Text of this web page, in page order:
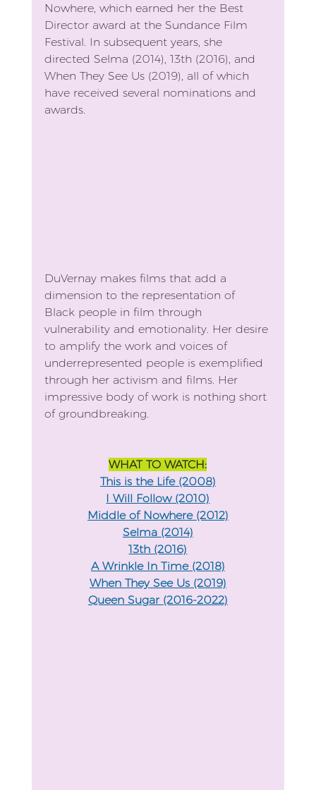
Nowhere, which earned her the Best
Director award at the Sundance Film
Festival. In subsequent years, she
directed Selma (2014), 13th (2016), and
When They See Us (2019), all of which
have received several nominations and
awards.
DuVernay makes films that add a
dimension to the representation of
Black people in film through
vulnerability and emotionality. Her desire
to amplify the work and voices of
underrepresented people is exemplified
through her activism and films. Her
impressive body of work is nothing short
of groundbreaking.
WHAT TO WATCH:
This is the Life (2008)
I Will Follow (2010)
Middle of Nowhere (2012)
Selma (2014)
13th (2016)
A Wrinkle In Time (2018)
When They See Us (2019)
Queen Sugar (2016-2022)